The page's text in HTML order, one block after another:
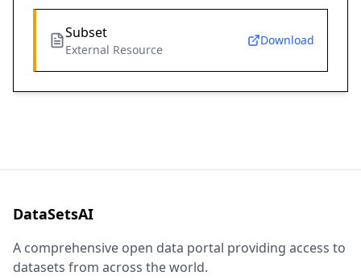
Subset
External Resource
Download
DataSetsAI
A comprehensive open data portal providing access to
datasets from across the world.